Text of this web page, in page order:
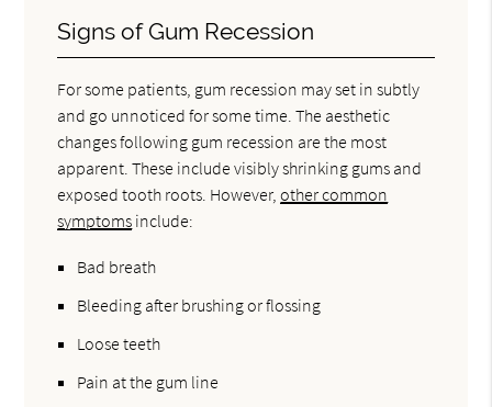
Signs of Gum Recession
For some patients, gum recession may set in subtly
and go unnoticed for some time. The aesthetic
changes following gum recession are the most
apparent. These include visibly shrinking gums and
exposed tooth roots. However,other common
symptoms include:
Bad breath
Bleeding after brushing or flossing
Loose teeth
Pain at the gum line